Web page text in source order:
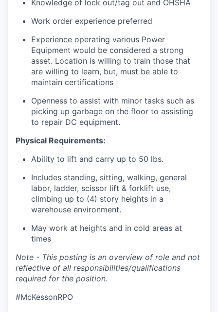
Knowledge of lock out/tag out and OHSHA
Work order experience preferred
Experience operating various Power
Equipment would be considered a strong
asset. Location is willing to train those that
are willing to learn, but, must be able to
maintain certifications
Openness to assist with minor tasks such as
picking up garbage on the floor to assisting
to repair DC equipment.
Physical Requirements:
Ability to lift and carry up to 50 lbs.
Includes standing, sitting, walking, general
labor, ladder, scissor lift & forklift use,
climbing up to (4) story heights in a
warehouse environment.
May work at heights and in cold areas at
times
Note - This posting is an overview of role and not
reflective of all responsibilities/qualifications
required for the position.
#McKessonRPO